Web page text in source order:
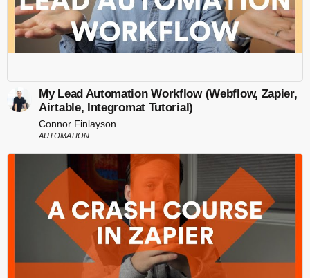
My Lead Automation Workflow (Webflow, Zapier,
Airtable, Integromat Tutorial)
Connor Finlayson
AUTOMATION